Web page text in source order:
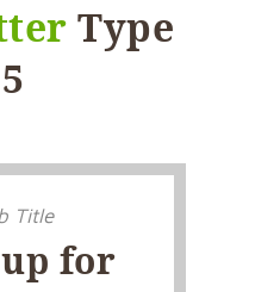
Type
5
Title
for